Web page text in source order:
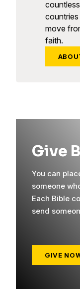
move
faith.
Give
You can
someone
Each Bible
send
GIVE